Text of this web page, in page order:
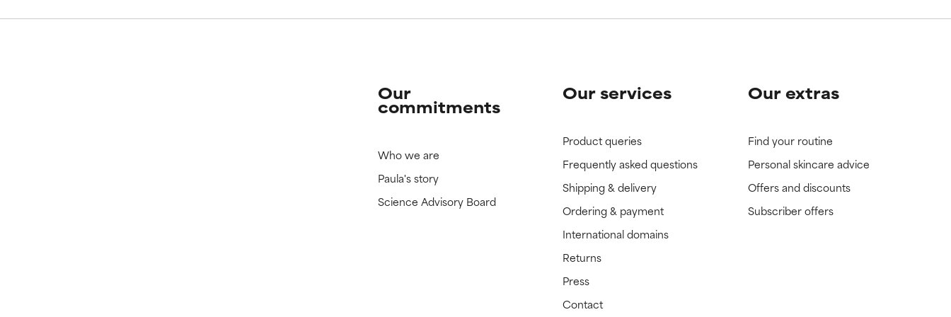
Our
commitments
Who we are
Paula's story
Science Advisory Board
Our services
Product queries
Frequently asked questions
Shipping & delivery
Ordering & payment
International domains
Returns
Press
Contact
Our extras
Find your routine
Personal skincare advice
Offers and discounts
Subscriber offers